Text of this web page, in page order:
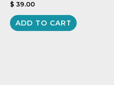
$ 39.00
ADD TO CART